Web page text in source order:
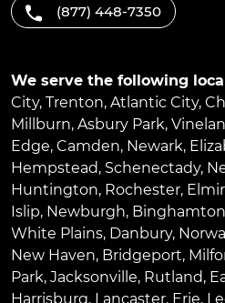
(877) 448-7350
We serve the following
City, Trenton, Atlantic City,
Millburn, Asbury Park,
Edge, Camden, Newark,
Hempstead, Schenectady,
Huntington, Rochester,
Islip, Newburgh, Binghamton
White Plains, Danbury,
New Haven, Bridgeport,
Park, Jacksonville, Rutland,
Harrisburg, Lancaster, Erie,